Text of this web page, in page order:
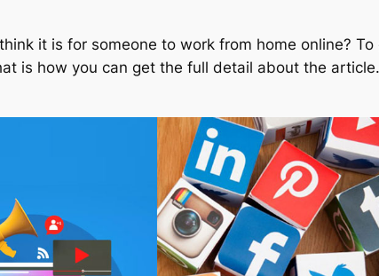
it is for someone to work from home online?
is how you can get the full detail about the